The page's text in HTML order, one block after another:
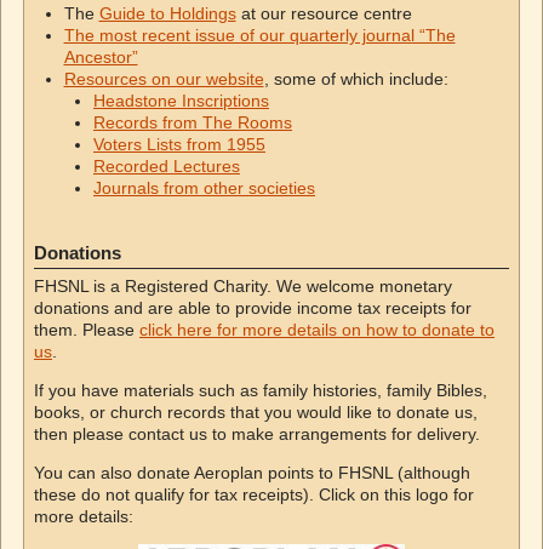
The Guide to Holdingsat our resource centre
The most recent issue of our quarterly journal “The
Ancestor”
Resources on our website , some of which include:
Headstone Inscriptions
Records from The Rooms
Voters Lists from 1955
Recorded Lectures
Journals from other societies
Donations
FHSNL is a Registered Charity. We welcome monetary
donations and are able to provide income tax receipts for
them. Please click here for more details on how to donate to
us
If you have materials such as family histories, family Bibles,
books, or church records that you would like to donate us,
then please contact us to make arrangements for delivery.
You can also donate Aeroplan points to FHSNL (although
these do not qualify for tax receipts). Click on this logo for
more details: